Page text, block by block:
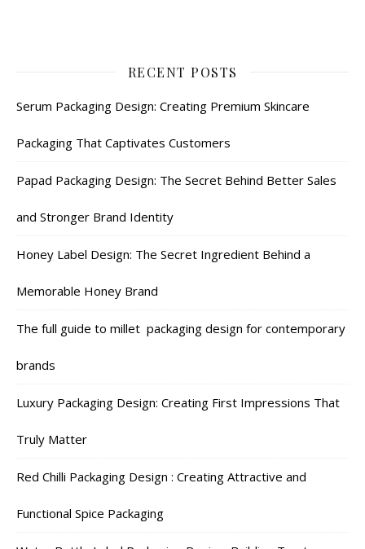
RECENT POSTS
Serum Packaging Design: Creating Premium Skincare
Packaging That Captivates Customers
Papad Packaging Design: The Secret Behind Better Sales
and Stronger Brand Identity
Honey Label Design: The Secret Ingredient Behind a
Memorable Honey Brand
The full guide to millet packaging design for contemporary
brands
Luxury Packaging Design: Creating First Impressions That
Truly Matter
Red Chilli Packaging Design : Creating Attractive and
Functional Spice Packaging